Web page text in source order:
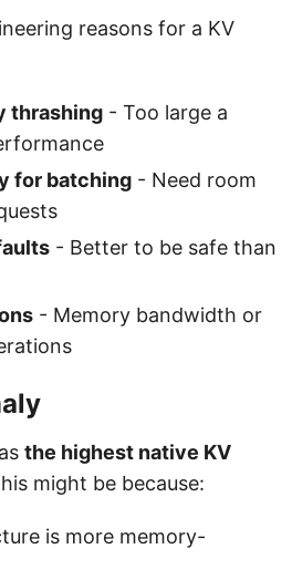
reasons for a KV
thrashing - Too large a
for batching - Need room
- Better to be safe than
- Memory bandwidth or
the highest native KV
might be because:
is more memory-